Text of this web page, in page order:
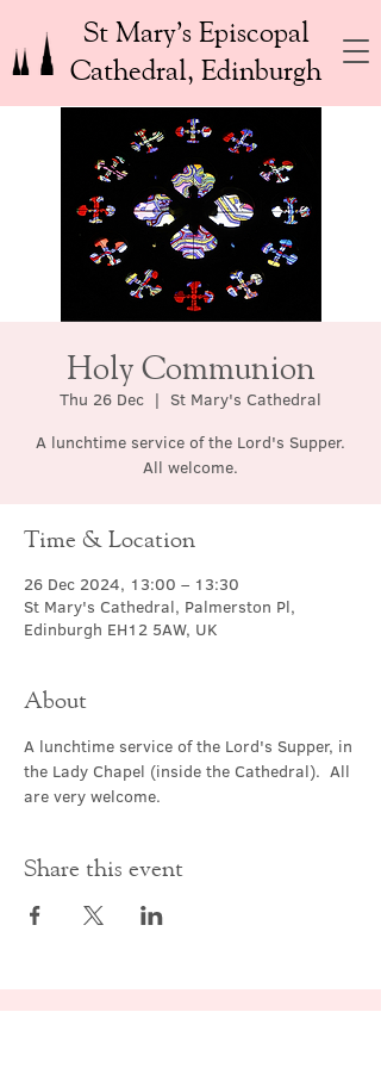
St Mary’s Episcopal
Cathedral, Edinburgh
Holy Communion
Thu 26 Dec
  |
St Mary's Cathedral
A lunchtime service of the Lord's Supper.
All welcome.
Time & Location
26 Dec 2024, 13:00 – 13:30
St Mary's Cathedral, Palmerston Pl,
Edinburgh EH12 5AW, UK
About
A lunchtime service of the Lord's Supper, in
the Lady Chapel (inside the Cathedral).  All
are very welcome.
Share this event